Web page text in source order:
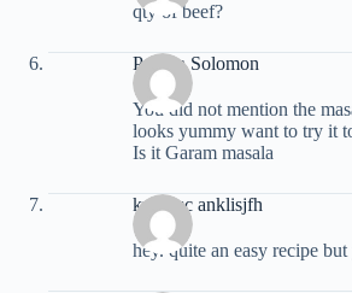
qty of beef?
Pricilla Solomon
You did not mention the
looks yummy want to try it
Is it Garam masala
krtkjnsc anklisjfh
hey. quite an easy recipe